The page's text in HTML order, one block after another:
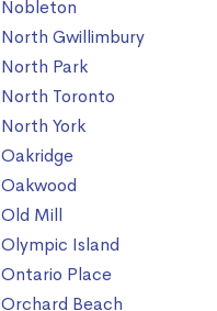
Nobleton
North Gwillimbury
North Park
North Toronto
North York
Oakridge
Oakwood
Old Mill
Olympic Island
Ontario Place
Orchard Beach